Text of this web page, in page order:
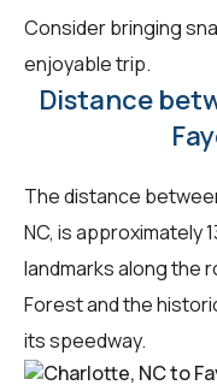
Consider bringing
enjoyable trip.
Distance
The distance
NC, is approximately
landmarks along the
Forest and the
its speedway.